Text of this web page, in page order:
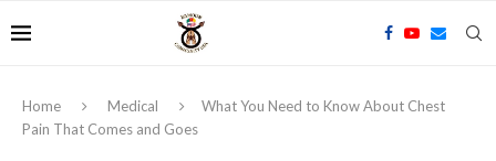
Home Medical
What You Need to Know About Chest
Pain That Comes and Goes